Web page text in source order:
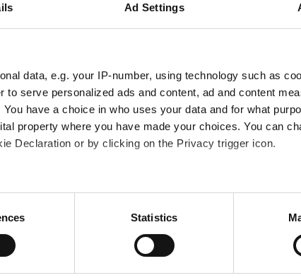
Ad Settings
data, e.g. your IP-number, using technology such as
serve personalized ads and content, ad and content
have a choice in who uses your data and for what
property where you have made your choices. You can
Declaration or by clicking on the Privacy trigger icon.
which can be accurate to within several meters
specific characteristics (fingerprinting)
Statistics
Nuclear Exhibition
Metallurgical
Bellows